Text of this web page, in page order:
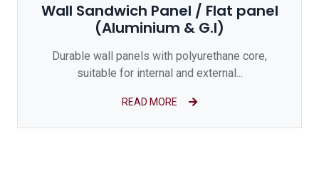
Wall Sandwich Panel / Flat panel
(Aluminium & G.I)
Durable wall panels with polyurethane core,
suitable for internal and external...
READ MORE